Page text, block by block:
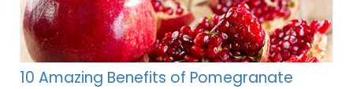
10 Amazing Benefits of Pomegranate